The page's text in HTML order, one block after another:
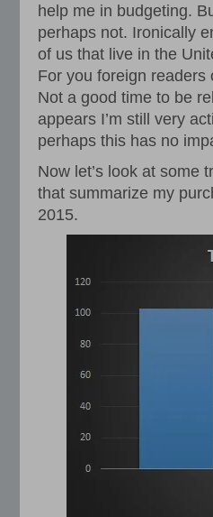
help me in budgeting.
perhaps not. Ironically
of us that live in the
For you foreign
Not a good time to be
appears I’m still very
perhaps this has no
Now let’s look at some
that summarize my
2015.